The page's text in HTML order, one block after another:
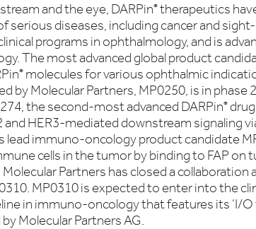
and the eye, DARPin® therapeutics
diseases, including cancer and sight-
programs in ophthalmology, and is
The most advanced global product
® molecules for various ophthalmic
by Molecular Partners, MP0250, is in phase
the second-most advanced DARPin®
HER3-mediated downstream signaling
lead immuno-oncology product candidate
cells in the tumor by binding to FAP on
Partners has closed a collaboration
MP0310 is expected to enter into the
in immuno-oncology that features its ‘I/O
Molecular Partners AG.